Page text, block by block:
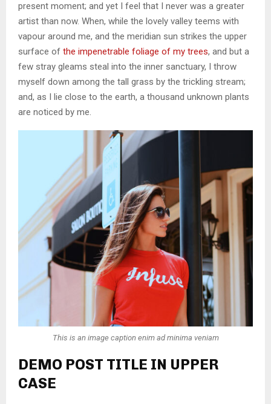
present moment; and yet I feel that I never was a greater
artist than now. When, while the lovely valley teems with
vapour around me, and the meridian sun strikes the upper
surface of the impenetrable foliage of my trees, and but a
few stray gleams steal into the inner sanctuary, I throw
myself down among the tall grass by the trickling stream;
and, as I lie close to the earth, a thousand unknown plants
are noticed by me.
This is an image caption enim ad minima veniam
DEMO POST TITLE IN UPPER
CASE